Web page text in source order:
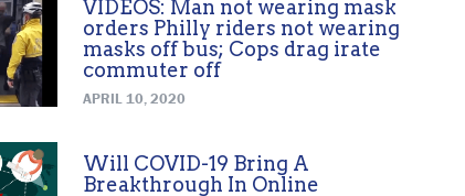
VIDEOS: Man not wearing mask
orders Philly riders not wearing
masks off bus; Cops drag irate
commuter off
APRIL 10, 2020
Will COVID-19 Bring A
Breakthrough In Online